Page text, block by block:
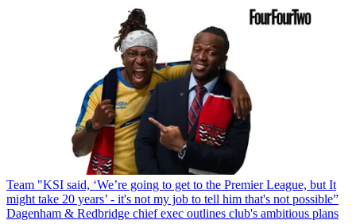
Team "KSI said, ‘We’re going to get to the Premier League, but It
might take 20 years’ - it's not my job to tell him that's not possible”
Dagenham & Redbridge chief exec outlines club's ambitious plans